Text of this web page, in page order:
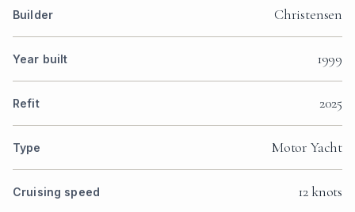
Builder Christensen
Year built 1999
Refit 2025
Type Motor Yacht
Cruising speed 12 knots